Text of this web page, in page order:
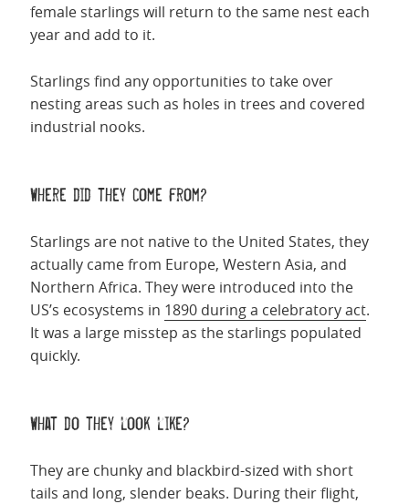
female starlings will return to the same nest each
year and add to it.
Starlings find any opportunities to take over
nesting areas such as holes in trees and covered
industrial nooks.
Where did they come from?
Starlings are not native to the United States, they
actually came from Europe, Western Asia, and
Northern Africa. They were introduced into the
US’s ecosystems in 1890 during a celebratory act.
It was a large misstep as the starlings populated
quickly.
What do they look like?
They are chunky and blackbird-sized with short
tails and long, slender beaks. During their flight,